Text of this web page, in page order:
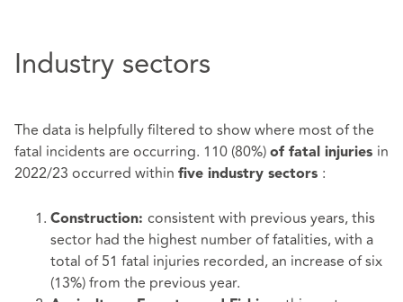
Industry sectors
The data is helpfully filtered to show where most of the
fatal incidents are occurring. 110 (80%) of fatal injuries in
2022/23 occurred within five industry sectors :
Construction: consistent with previous years, this
sector had the highest number of fatalities, with a
total of 51 fatal injuries recorded, an increase of six
(13%) from the previous year.